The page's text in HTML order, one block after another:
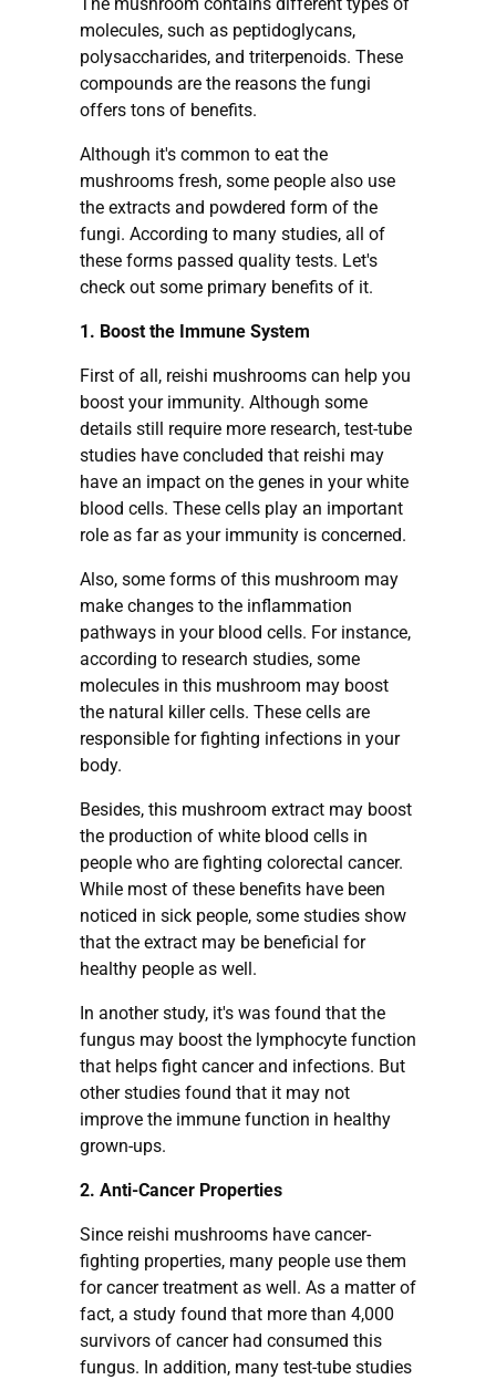
molecules, such as peptidoglycans,
polysaccharides, and triterpenoids. These
compounds are the reasons the fungi
offers tons of benefits.
Although it's common to eat the
mushrooms fresh, some people also use
the extracts and powdered form of the
fungi. According to many studies, all of
these forms passed quality tests. Let's
check out some primary benefits of it.
1. Boost the Immune System
First of all, reishi mushrooms can help you
boost your immunity. Although some
details still require more research, test-tube
studies have concluded that reishi may
have an impact on the genes in your white
blood cells. These cells play an important
role as far as your immunity is concerned.
Also, some forms of this mushroom may
make changes to the inflammation
pathways in your blood cells. For instance,
according to research studies, some
molecules in this mushroom may boost
the natural killer cells. These cells are
responsible for fighting infections in your
body.
Besides, this mushroom extract may boost
the production of white blood cells in
people who are fighting colorectal cancer.
While most of these benefits have been
noticed in sick people, some studies show
that the extract may be beneficial for
healthy people as well.
In another study, it's was found that the
fungus may boost the lymphocyte function
that helps fight cancer and infections. But
other studies found that it may not
improve the immune function in healthy
grown-ups.
2. Anti-Cancer Properties
Since reishi mushrooms have cancer-
fighting properties, many people use them
for cancer treatment as well. As a matter of
fact, a study found that more than 4,000
survivors of cancer had consumed this
fungus. In addition, many test-tube studies